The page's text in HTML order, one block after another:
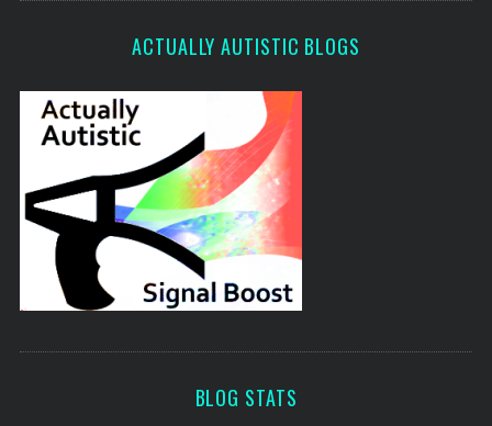
ACTUALLY AUTISTIC BLOGS
BLOG STATS